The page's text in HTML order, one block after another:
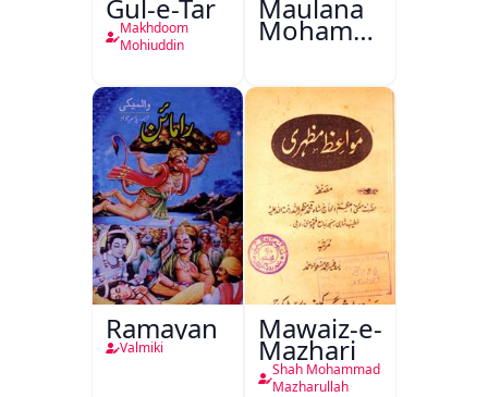
Gul-e-Tar
Makhdoom
Mohiuddin
Maulana
Mohammad
Ali Ek
Ramayan
Valmiki
Mawaiz-e-
Mazhari
Shah Mohammad
Mazharullah